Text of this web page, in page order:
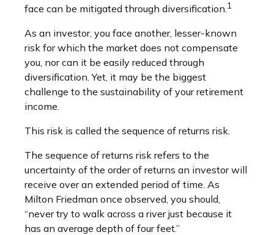
face can be mitigated through diversification.1
As an investor, you face another, lesser-known
risk for which the market does not compensate
you, nor can it be easily reduced through
diversification. Yet, it may be the biggest
challenge to the sustainability of your retirement
income.
This risk is called the sequence of returns risk.
The sequence of returns risk refers to the
uncertainty of the order of returns an investor will
receive over an extended period of time. As
Milton Friedman once observed, you should,
“never try to walk across a river just because it
has an average depth of four feet.”